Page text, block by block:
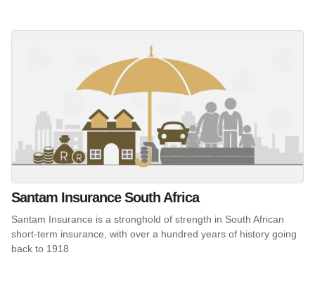
Santam Insurance South Africa
Santam Insurance is a stronghold of strength in South African
short-term insurance, with over a hundred years of history going
back to 1918